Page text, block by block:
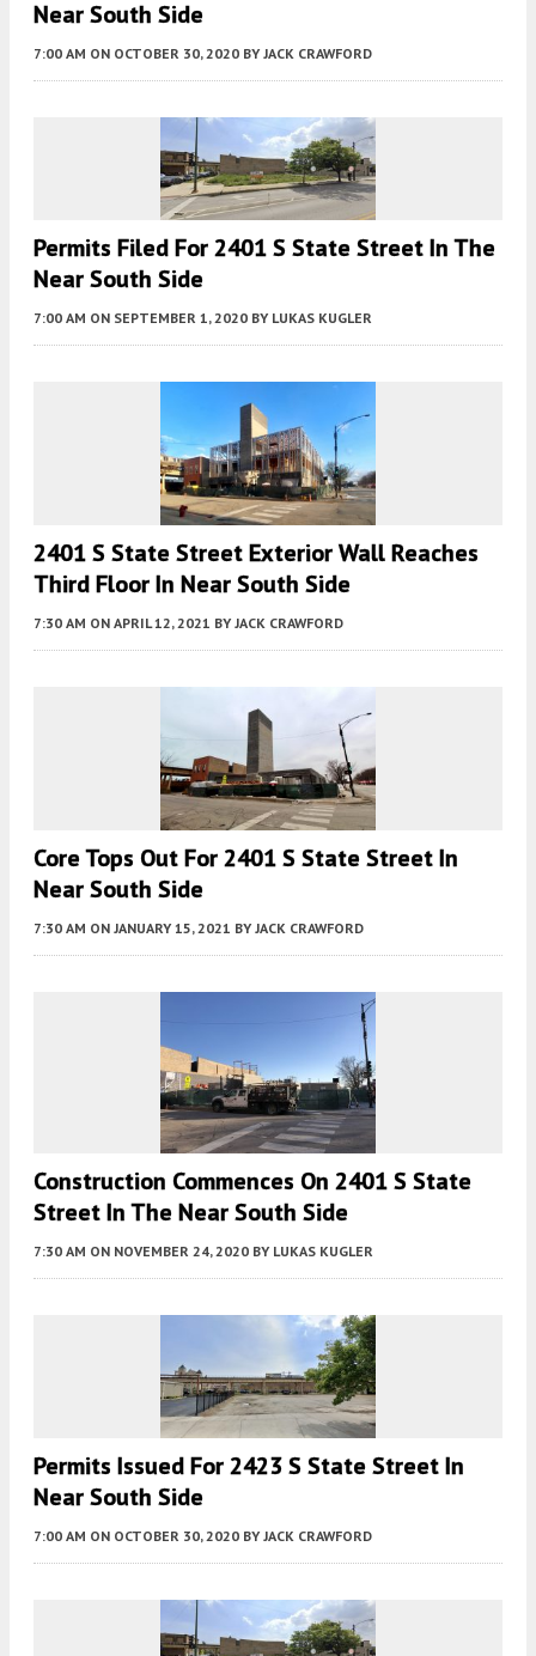
Near South Side
7:00 AM ON OCTOBER 30, 2020 BY JACK CRAWFORD
Permits Filed For 2401 S State Street In The
Near South Side
7:00 AM ON SEPTEMBER 1, 2020 BY LUKAS KUGLER
2401 S State Street Exterior Wall Reaches
Third Floor In Near South Side
7:30 AM ON APRIL 12, 2021 BY JACK CRAWFORD
Core Tops Out For 2401 S State Street In
Near South Side
7:30 AM ON JANUARY 15, 2021 BY JACK CRAWFORD
Construction Commences On 2401 S State
Street In The Near South Side
7:30 AM ON NOVEMBER 24, 2020 BY LUKAS KUGLER
Permits Issued For 2423 S State Street In
Near South Side
7:00 AM ON OCTOBER 30, 2020 BY JACK CRAWFORD